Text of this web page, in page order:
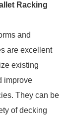
Racking
and
are excellent
existing
improve
They can be
of decking